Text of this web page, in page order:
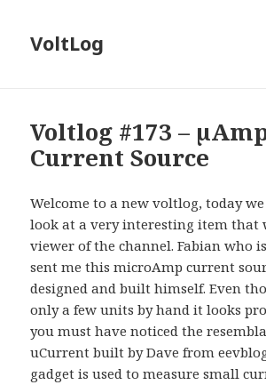
VoltLog
Voltlog #173 –
Current Source
Welcome to a new voltlog, today
look at a very interesting item that
viewer of the channel. Fabian who
sent me this microAmp current
designed and built himself. Even
only a few units by hand it looks
you must have noticed the
uCurrent built by Dave from
gadget is used to measure small